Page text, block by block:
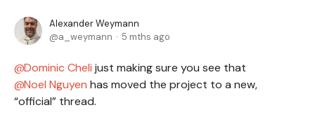
Alexander Weymann
a_weymann
5 mths ago
Dominic Cheli just making sure you see that
Noel Nguyen has moved the project to a new,
“official” thread.